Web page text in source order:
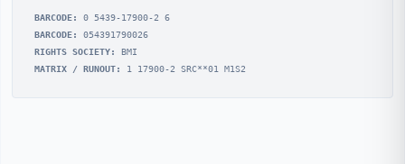
BARCODE:
0 5439-17900-2 6
BARCODE:
054391790026
RIGHTS SOCIETY:
BMI
MATRIX / RUNOUT:
1 17900-2 SRC**01 M1S2